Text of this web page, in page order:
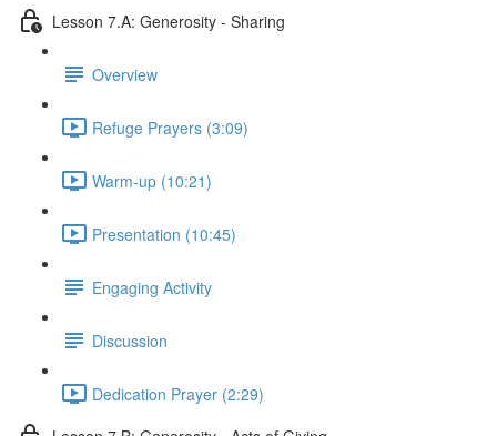
Lesson 7.A: Generosity - Sharing
Overview
Refuge Prayers (3:09)
Warm-up (10:21)
Presentation (10:45)
Engaging Activity
Discussion
Dedication Prayer (2:29)